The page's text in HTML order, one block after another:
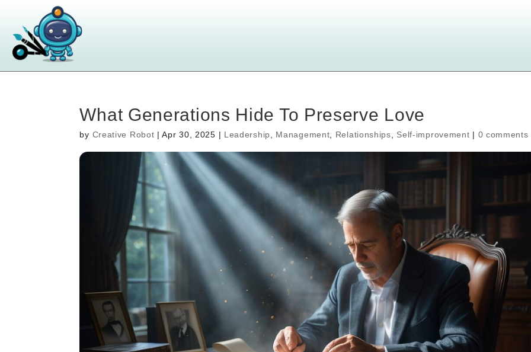
What Generations Hide To Preserve Love
by Creative Robot |Apr 30, 2025 | Leadership Management Relationships Self-improvement | 0 comments